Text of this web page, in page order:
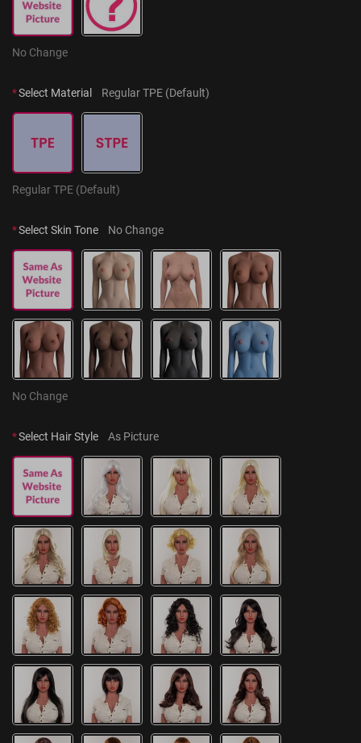
No Change
*Select Material Regular TPE (Default)
Regular TPE (Default)
*Select Skin Tone No Change
No Change
*Select Hair Style As Picture